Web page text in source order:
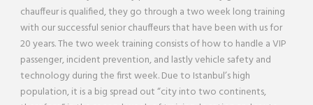
chauffeur is qualified, they go through a two week long training
with our successful senior chauffeurs that have been with us for
20 years. The two week training consists of how to handle a VIP
passenger, incident prevention, and lastly vehicle safety and
technology during the first week. Due to Istanbul’s high
population, it is a big spread out “city into two continents,